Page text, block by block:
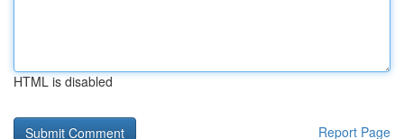
HTML is disabled
Report Page